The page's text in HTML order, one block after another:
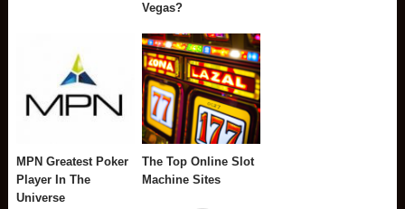
Vegas?
MPN Greatest Poker
Player In The
Universe
The Top Online Slot
Machine Sites